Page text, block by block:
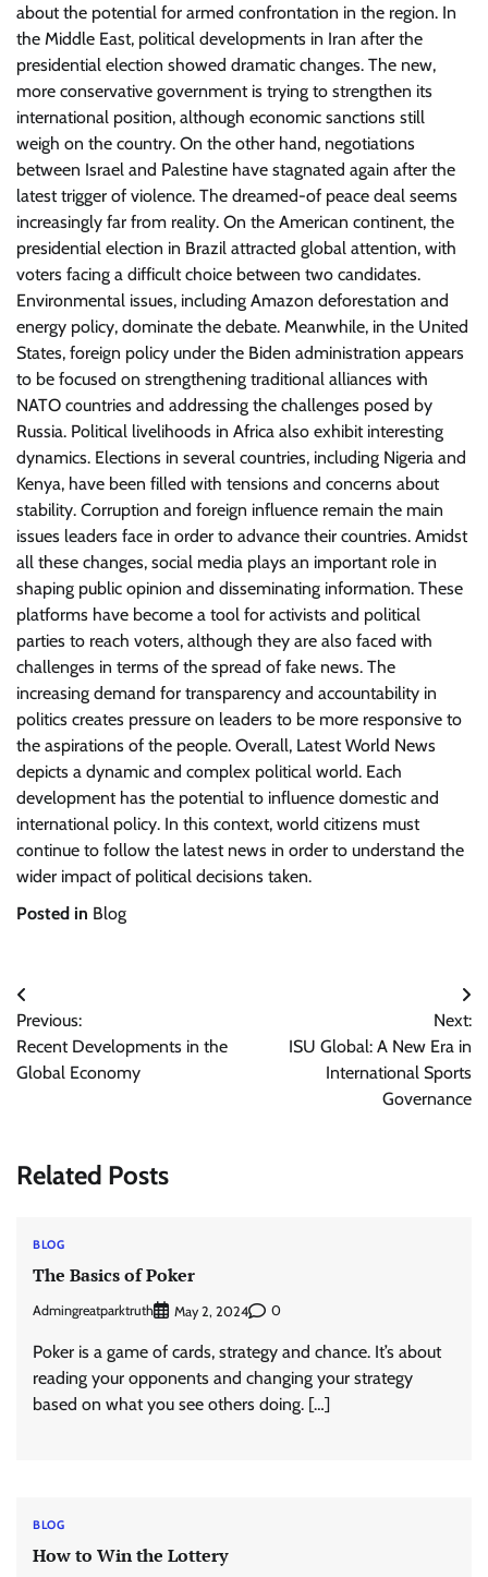
about the potential for armed confrontation in the region. In
the Middle East, political developments in Iran after the
presidential election showed dramatic changes. The new,
more conservative government is trying to strengthen its
international position, although economic sanctions still
weigh on the country. On the other hand, negotiations
between Israel and Palestine have stagnated again after the
latest trigger of violence. The dreamed-of peace deal seems
increasingly far from reality. On the American continent, the
presidential election in Brazil attracted global attention, with
voters facing a difficult choice between two candidates.
Environmental issues, including Amazon deforestation and
energy policy, dominate the debate. Meanwhile, in the United
States, foreign policy under the Biden administration appears
to be focused on strengthening traditional alliances with
NATO countries and addressing the challenges posed by
Russia. Political livelihoods in Africa also exhibit interesting
dynamics. Elections in several countries, including Nigeria and
Kenya, have been filled with tensions and concerns about
stability. Corruption and foreign influence remain the main
issues leaders face in order to advance their countries. Amidst
all these changes, social media plays an important role in
shaping public opinion and disseminating information. These
platforms have become a tool for activists and political
parties to reach voters, although they are also faced with
challenges in terms of the spread of fake news. The
increasing demand for transparency and accountability in
politics creates pressure on leaders to be more responsive to
the aspirations of the people. Overall, Latest World News
depicts a dynamic and complex political world. Each
development has the potential to influence domestic and
international policy. In this context, world citizens must
continue to follow the latest news in order to understand the
wider impact of political decisions taken.
Posted in Blog
Post
navigation
Previous:
Recent Developments in the
Global Economy
Next:
ISU Global: A New Era in
International Sports
Governance
Related Posts
BLOG
The Basics of Poker
Admingreatparktruth May 2, 2024 0
Poker is a game of cards, strategy and chance. It’s about
reading your opponents and changing your strategy
based on what you see others doing. […]
BLOG
How to Win the Lottery